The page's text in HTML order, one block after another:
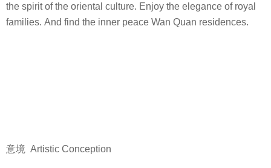
the spirit of the oriental culture. Enjoy the elegance of royal
families. And find the inner peace Wan Quan residences.
意境 Artistic Conception